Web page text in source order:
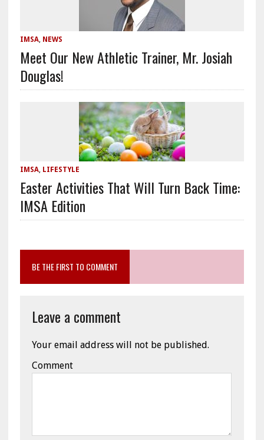
IMSA, NEWS
Meet Our New Athletic Trainer, Mr. Josiah
Douglas!
IMSA, LIFESTYLE
Easter Activities That Will Turn Back Time:
IMSA Edition
BE THE FIRST TO COMMENT
Leave a comment
Your email address will not be published.
Comment